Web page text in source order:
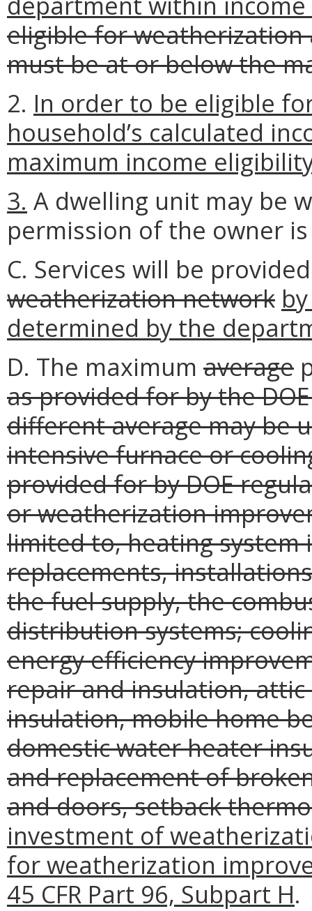
eligible for weatherization
must be at or below the
2. In order to be eligible
household’s calculated
maximum income
3. A dwelling unit may be
permission of the owner
C. Services will be
weatherization network
determined by the
D. The maximum average
as provided for by the
different average may be
intensive furnace or
provided for by DOE
or weatherization
limited to, heating system
replacements,
the fuel supply, the
distribution systems;
energy efficiency
repair and insulation,
insulation, mobile home
domestic water heater
and replacement of
and doors, setback
investment of
for weatherization
45 CFR Part 96, Subpart H.